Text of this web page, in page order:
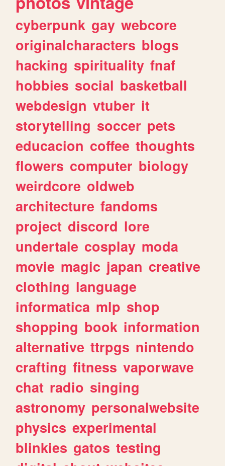
cyberpunk gay webcore
originalcharacters blogs
hacking spirituality fnaf
hobbies social basketball
webdesign vtuber it
storytelling soccer pets
educacion coffee thoughts
flowers computer biology
weirdcore oldweb
architecture fandoms
project discord lore
undertale cosplay moda
movie magic japan creative
clothing language
informatica mlp shop
shopping book information
alternative ttrpgs nintendo
crafting fitness vaporwave
chat radio singing
astronomy personalwebsite
physics experimental
blinkies gatos testing